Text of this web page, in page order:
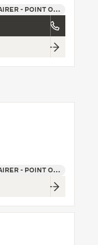
FUNCTIONAL CHECK - OFFICIAL REPAIRER - POINT OF SALES
FUNCTIONAL CHECK - OFFICIAL REPAIRER - POINT OF SALES